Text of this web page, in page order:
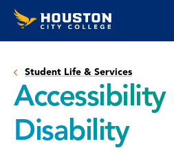
Skip
SkipHouston
City
Student Life & Services
Accessibility
Disability